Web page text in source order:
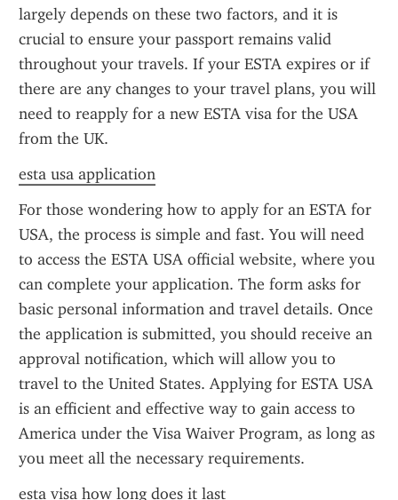
largely depends on these two factors, and it is
crucial to ensure your passport remains valid
throughout your travels. If your ESTA expires or if
there are any changes to your travel plans, you will
need to reapply for a new ESTA visa for the USA
from the UK.
esta usa application
For those wondering how to apply for an ESTA for
USA, the process is simple and fast. You will need
to access the ESTA USA official website, where you
can complete your application. The form asks for
basic personal information and travel details. Once
the application is submitted, you should receive an
approval notification, which will allow you to
travel to the United States. Applying for ESTA USA
is an efficient and effective way to gain access to
America under the Visa Waiver Program, as long as
you meet all the necessary requirements.
esta visa how long does it last